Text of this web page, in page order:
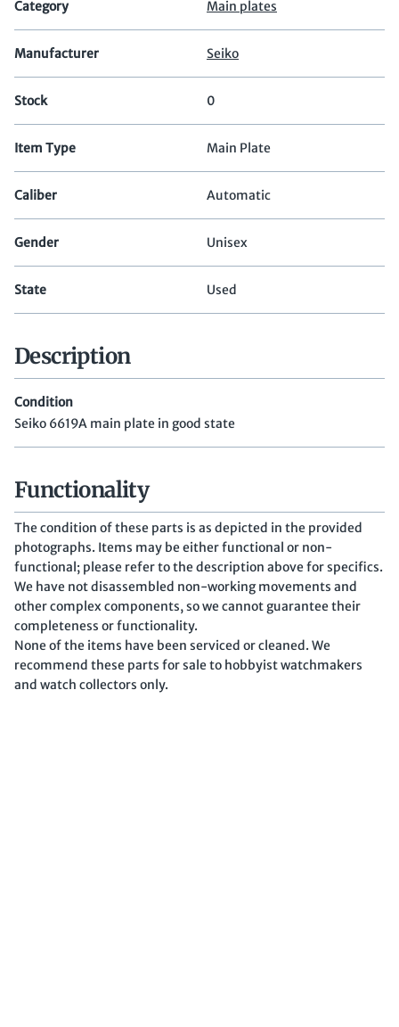
Category Main plates
Manufacturer Seiko
Stock 0
Item Type Main Plate
Caliber Automatic
Gender Unisex
State Used
Description
Condition
Seiko 6619A main plate in good state
Functionality
The condition of these parts is as depicted in the provided
photographs. Items may be either functional or non-
functional; please refer to the description above for specifics.
We have not disassembled non-working movements and
other complex components, so we cannot guarantee their
completeness or functionality.
None of the items have been serviced or cleaned. We
recommend these parts for sale to hobbyist watchmakers